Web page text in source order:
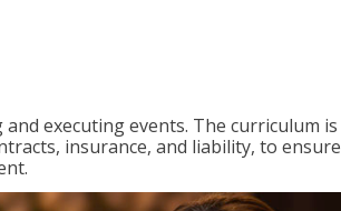
executing events. The curriculum is
insurance, and liability, to ensure